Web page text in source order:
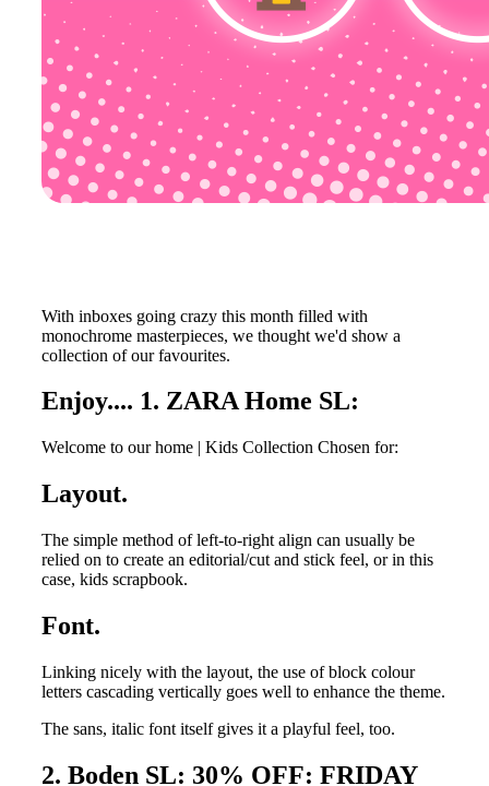
With inboxes going crazy this month filled with
monochrome masterpieces, we thought we'd show a
collection of our favourites.
Enjoy.... 1. ZARA Home SL:
Welcome to our home | Kids Collection Chosen for:
Layout.
The simple method of left-to-right align can usually be
relied on to create an editorial/cut and stick feel, or in this
case, kids scrapbook.
Font.
Linking nicely with the layout, the use of block colour
letters cascading vertically goes well to enhance the theme.
The sans, italic font itself gives it a playful feel, too.
2. Boden SL: 30% OFF: FRIDAY